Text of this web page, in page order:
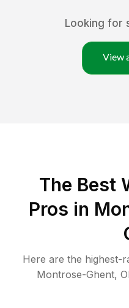
Looking for
View
The Best
Pros in
Here are the highest-
Montrose-Ghent,